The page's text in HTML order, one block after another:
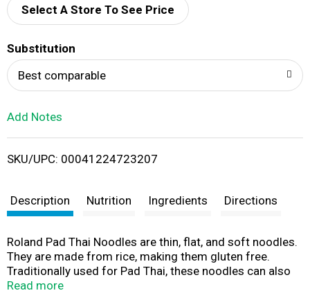
d
i
t
Select A Store To See Price
Substitution
Best comparable
Add Notes
SKU/UPC: 00041224723207
Description Nutrition Ingredients Directions
Roland Pad Thai Noodles are thin, flat, and soft noodles.
They are made from rice, making them gluten free.
Traditionally used for Pad Thai, these noodles can also
be used in a wide variety of savory stir-fries and noodle
Read more